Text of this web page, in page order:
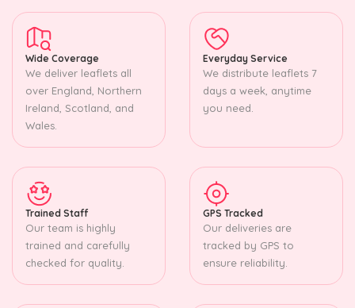
Wide Coverage
We deliver leaflets all
over England, Northern
Ireland, Scotland, and
Wales.
Everyday Service
We distribute leaflets 7
days a week, anytime
you need.
Trained Staff
Our team is highly
trained and carefully
checked for quality.
GPS Tracked
Our deliveries are
tracked by GPS to
ensure reliability.